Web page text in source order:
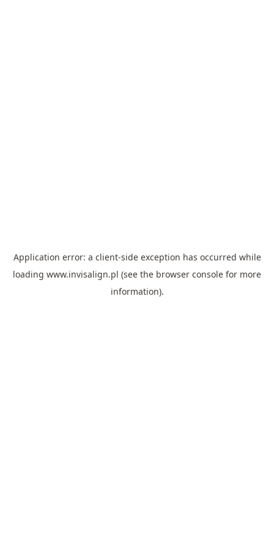
Application error: a client-side exception has occurred while
loading www.invisalign.pl (see the browser console for more
information).